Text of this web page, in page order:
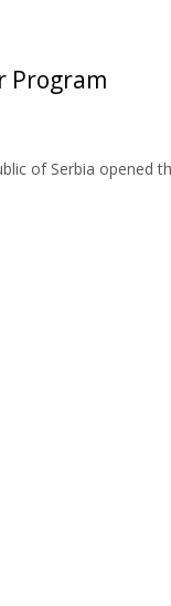
Program
of Serbia opened